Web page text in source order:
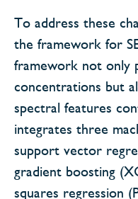
To address these
the framework for
framework not only
concentrations but
spectral features
integrates three
support vector
gradient boosting
squares regression